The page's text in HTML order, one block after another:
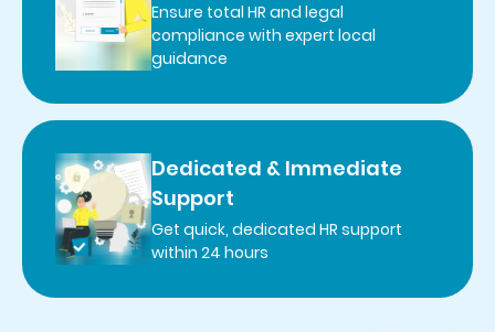
Ensure total HR and legal
compliance with expert local
guidance
Dedicated & Immediate
Support
Get quick, dedicated HR support
within 24 hours